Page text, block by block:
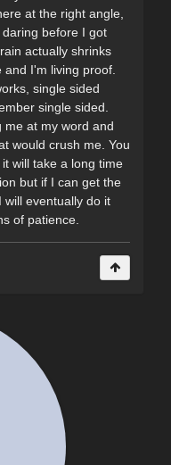
at the right angle,
before I got
actually shrinks
and I'm living proof.
single sided
single sided.
me at my word and
would crush me. You
will take a long time
but if I can get the
will eventually do it
of patience.